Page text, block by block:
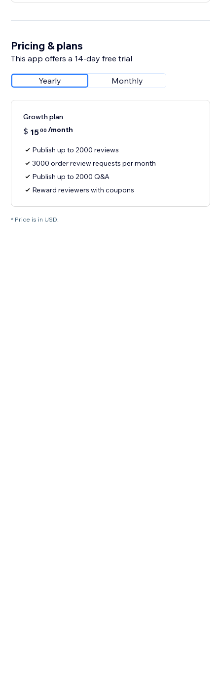
Pricing & plans
This app offers a 14-day free trial
Yearly Monthly
Growth plan
$ 1500 /month
Publish up to 2000 reviews
3000 order review requests per month
Publish up to 2000 Q&A
Reward reviewers with coupons
* Price is in USD.